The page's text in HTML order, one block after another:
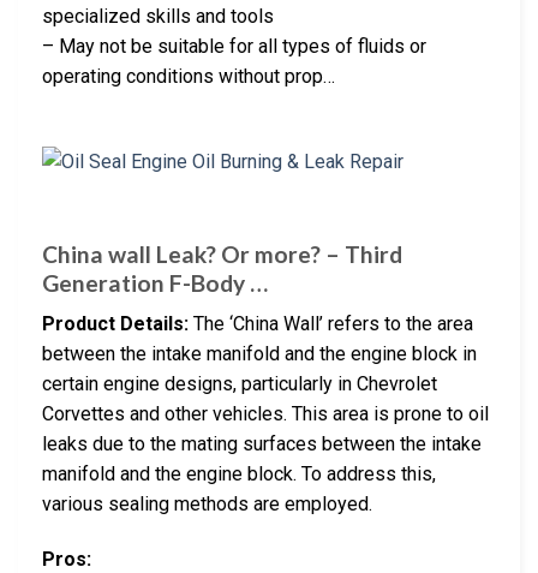
specialized skills and tools
– May not be suitable for all types of fluids or
operating conditions without prop…
China wall Leak? Or more? – Third
Generation F-Body …
Product Details: The ‘China Wall’ refers to the area
between the intake manifold and the engine block in
certain engine designs, particularly in Chevrolet
Corvettes and other vehicles. This area is prone to oil
leaks due to the mating surfaces between the intake
manifold and the engine block. To address this,
various sealing methods are employed.
Pros: